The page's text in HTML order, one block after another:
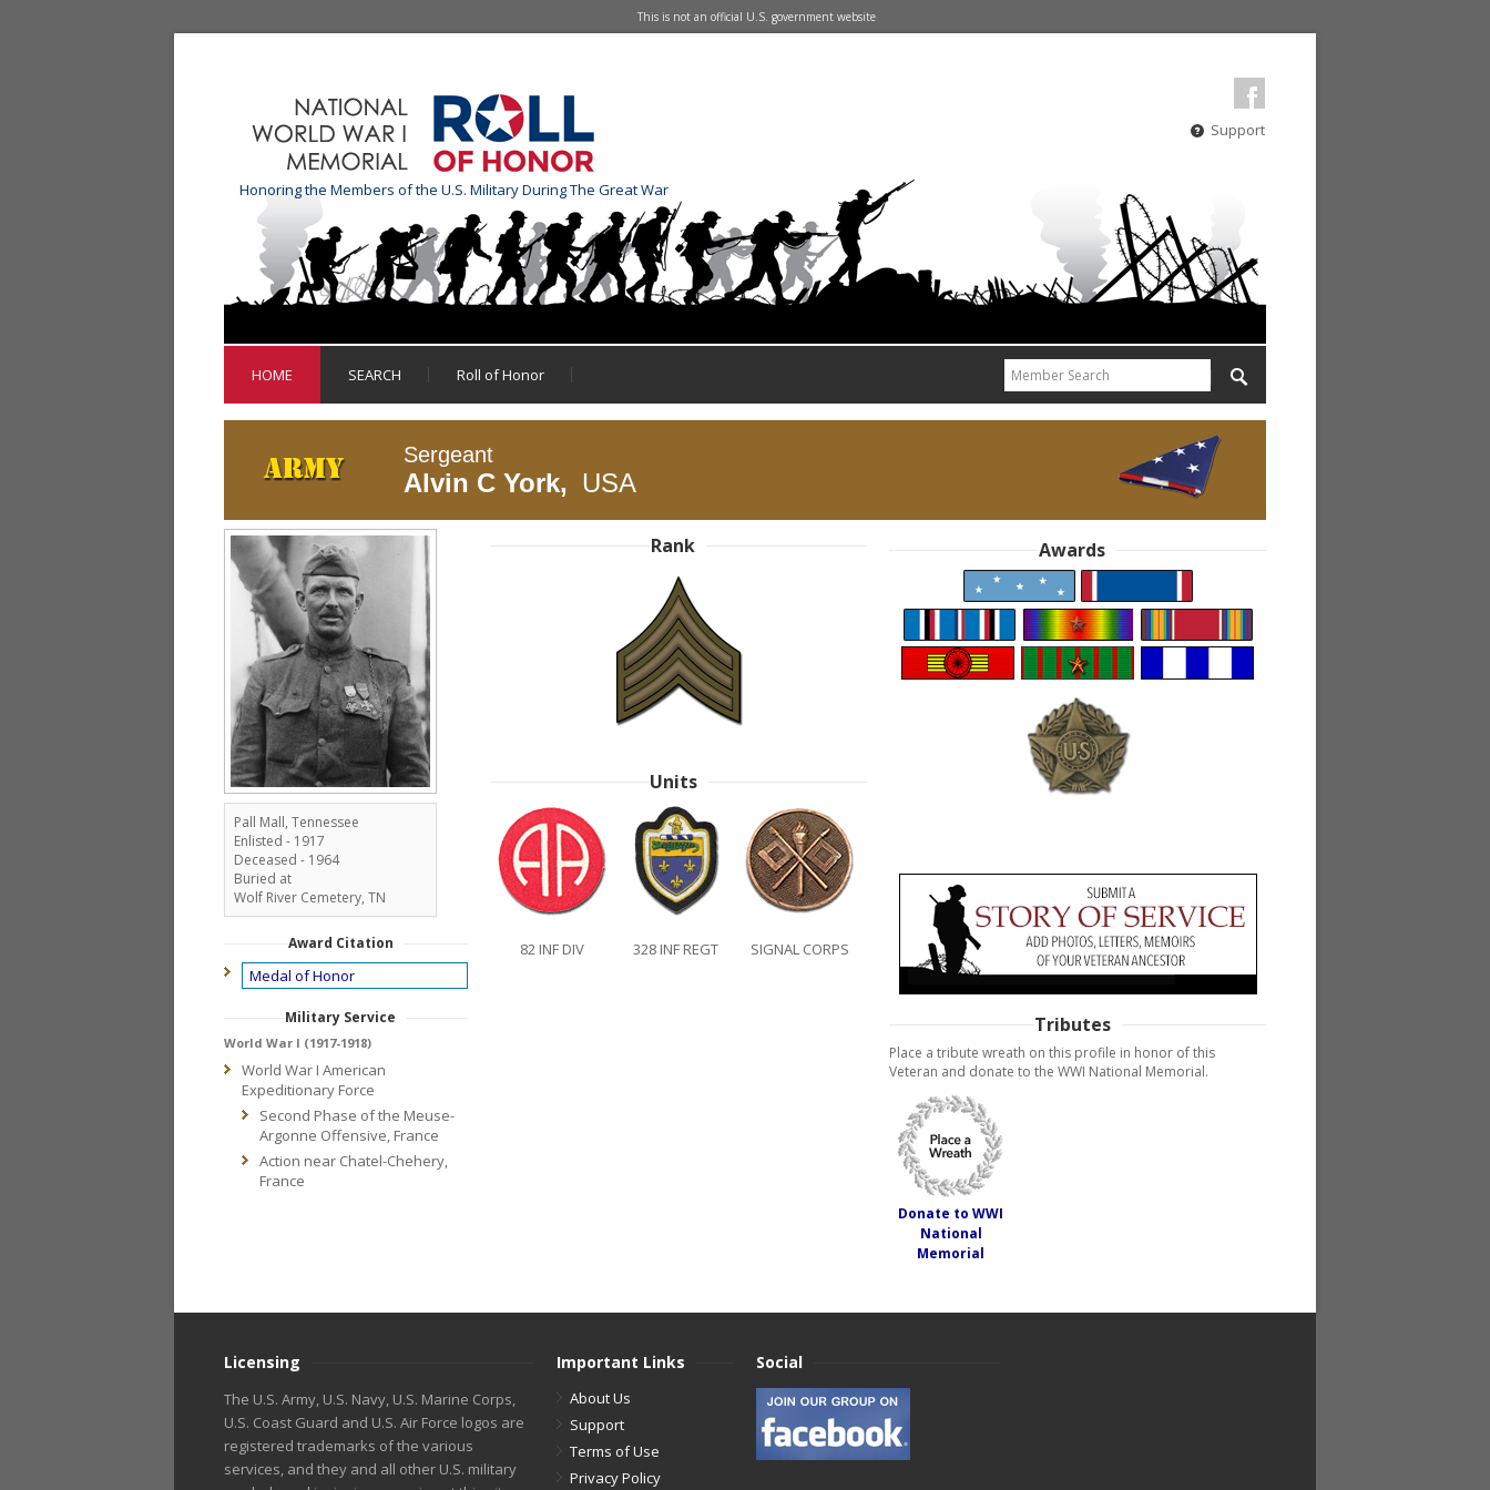
This is not an official U.S. government website
Honoring the Members of the U.S. Military During The Great War
Support
HOME SEARCH Roll of Honor
Sergeant
Alvin C York, USA
Pall Mall, Tennessee
Enlisted - 1917
Deceased - 1964
Buried at
Wolf River Cemetery, TN
Award Citation
Medal of Honor
Military Service
World War I (1917-1918)
World War I American
Expeditionary Force
Second Phase of the Meuse-
Argonne Offensive, France
Action near Chatel-Chehery,
France
Rank
Units
82 INF DIV 328 INF REGT SIGNAL CORPS
Awards
Tributes
Place a tribute wreath on this profile in honor of this
Veteran and donate to the WWI National Memorial.
Donate to WWI
National
Memorial
Licensing
The U.S. Army, U.S. Navy, U.S. Marine Corps,
U.S. Coast Guard and U.S. Air Force logos are
registered trademarks of the various
services, and they and all other U.S. military
Important Links
About Us
Support
Terms of Use
Privacy Policy
Social